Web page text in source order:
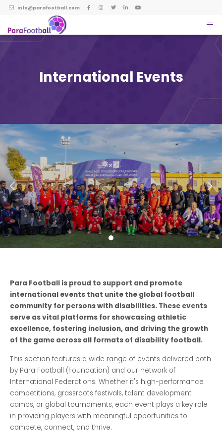
info@parafootball.com
International Events
Para Football is proud to support and promote
international events that unite the global football
community for persons with disabilities. These events
serve as vital platforms for showcasing athletic
excellence, fostering inclusion, and driving the growth
of the game across all formats of disability football.
This section features a wide range of events delivered both
by Para Football (Foundation) and our network of
International Federations. Whether it's high-performance
competitions, grassroots festivals, talent development
camps, or global tournaments, each event plays a key role
in providing players with meaningful opportunities to
compete, connect, and thrive.